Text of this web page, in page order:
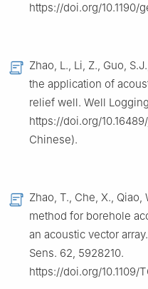
https://doi.org/10.1190/
Zhao, L., Li, Z., Guo,
the application of
relief well. Well
https://doi.org/
Chinese).
Zhao, T., Che, X.,
method for borehole
an acoustic vector
Sens. 62, 5928210.
https://doi.org/10.1109/